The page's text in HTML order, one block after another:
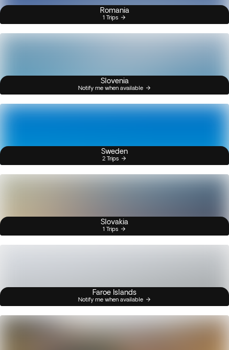
Romania
1 Trips
Slovenia
Notify me when available
Sweden
2 Trips
Slovakia
1 Trips
Faroe Islands
Notify me when available